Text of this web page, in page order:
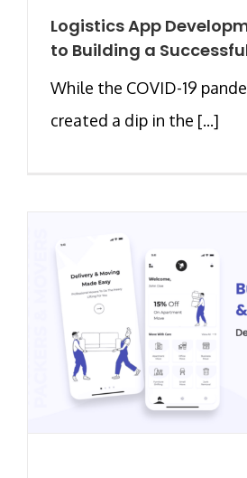
Logistics App
to Building a
While the COVID-19
created a dip in the [...]